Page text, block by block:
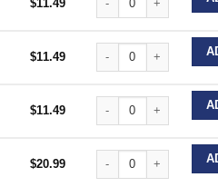
$11.49
$11.49
Forestadent
$11.49
Forestadent
$20.99
Forestadent